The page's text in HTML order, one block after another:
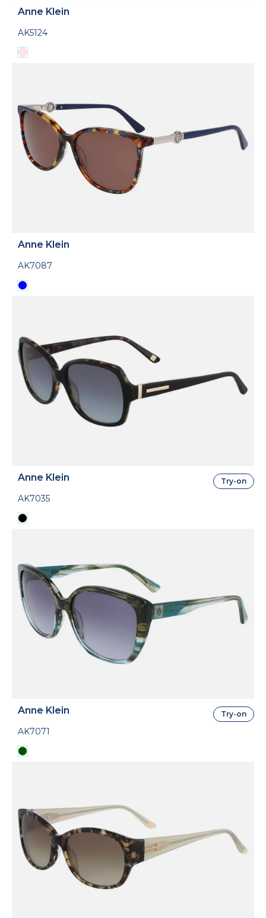
Anne Klein
AK5124
Anne Klein
AK7087
Anne Klein
AK7035
Try-on
Anne Klein
AK7071
Try-on